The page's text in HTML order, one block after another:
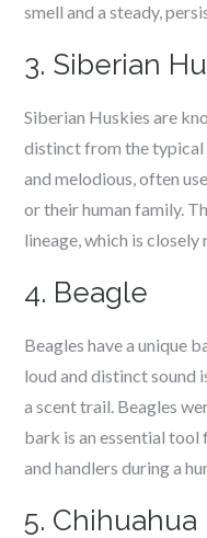
smell and a steady,
3. Siberian
Siberian Huskies are
distinct from the typical
and melodious, often
or their human family.
lineage, which is
4. Beagle
Beagles have a unique
loud and distinct sound
a scent trail. Beagles
bark is an essential
and handlers during a
5. Chihuahua